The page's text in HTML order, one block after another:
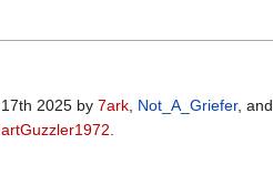
2025 by 7ark Not_A_Griefer, and